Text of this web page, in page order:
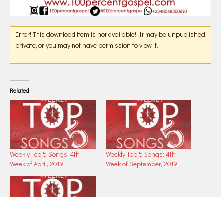
Error! This download item is not available! It may be unpublished,
private, or you may not have permission to view it.
Related
Weekly Top 5 Songs: 4th
Week of April, 2019
Weekly Top 5 Songs: 4th
Week of September, 2019